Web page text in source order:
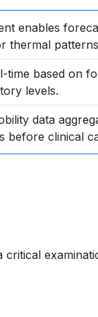
enables
time based on
levels.
data
before clinical